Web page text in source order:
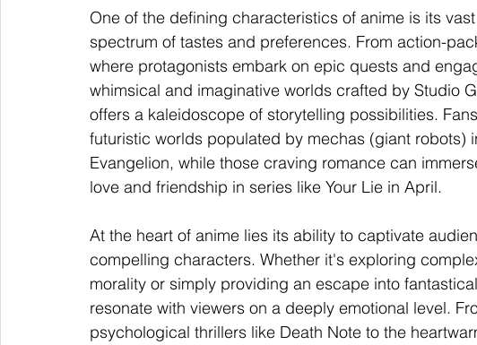
One of the defining characteristics of anime is its
spectrum of tastes and preferences. From action-
where protagonists embark on epic quests and
whimsical and imaginative worlds crafted by Studio
offers a kaleidoscope of storytelling possibilities.
futuristic worlds populated by mechas (giant robots)
Evangelion, while those craving romance can
love and friendship in series like Your Lie in April.
At the heart of anime lies its ability to captivate
compelling characters. Whether it's exploring
morality or simply providing an escape into
resonate with viewers on a deeply emotional level.
psychological thrillers like Death Note to the